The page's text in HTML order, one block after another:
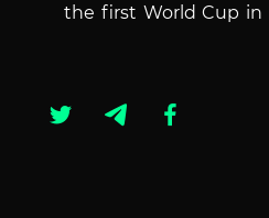
the first World Cup in